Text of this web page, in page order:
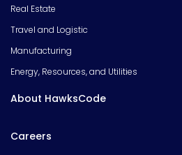
Real Estate
Travel and Logistic
Manufacturing
Energy, Resources, and Utilities
About HawksCode
Careers